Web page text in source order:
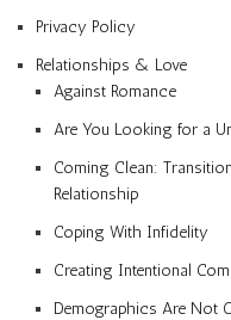
Privacy Policy
Relationships & Love
Against Romance
Are You Looking for a
Coming Clean:
Relationship
Coping With Infidelity
Creating Intentional
Demographics Are Not